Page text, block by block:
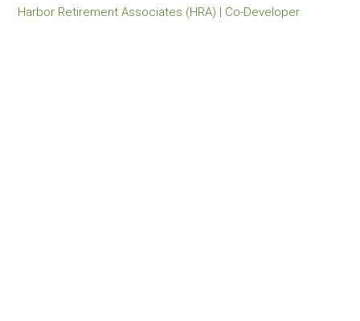
Harbor Retirement Associates (HRA) | Co-Developer